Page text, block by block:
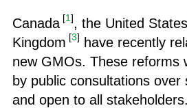
Canada [1], the United States
Kingdom [3]
have recently
new GMOs. These reforms
by public consultations over
and open to all